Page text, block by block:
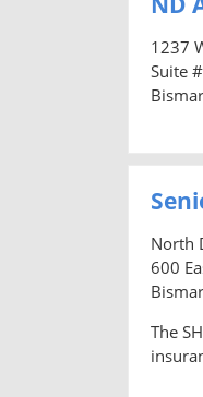
1237
Suite
North
600
The